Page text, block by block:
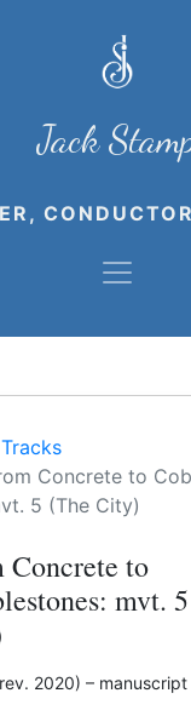
Jack
Concrete to
5 (The City)
Concrete to
mvt.
2020) – manuscript